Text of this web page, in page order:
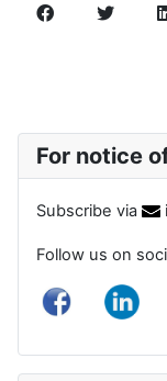
For notice
Subscribe via
Follow us on